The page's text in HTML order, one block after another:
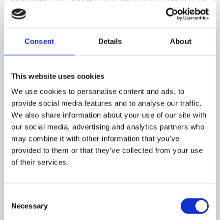
Consent Details About
This website uses cookies
We use cookies to personalise content and ads, to
provide social media features and to analyse our traffic.
We also share information about your use of our site with
our social media, advertising and analytics partners who
may combine it with other information that you’ve
provided to them or that they’ve collected from your use
of their services.
Selection
Necessary
institutional investor is insulated from the CCP—
highlighting the importance of distinguishing
between State-Owned Institutional Investors
(SOIIs), Private-Owned Institutional Investors
(FOIIs). Third, several empirical studies find that the
governance is contingent on whether the investee
company is a State-Owned Enterprise (SOE) or
Private-Owned Enterprise (POE)—reinforcing the
importance of understanding the role of the CCP in
China’s market for institutional investors.
However, we explain that as insightful as these
overcome these limitations, we hand-collect and
analyze publicly reported cases in which institutional